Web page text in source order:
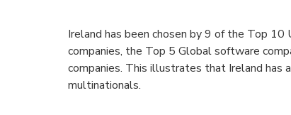
Ireland has been chosen by 9 of the Top
companies, the Top 5 Global software
companies. This illustrates that Ireland has
multinationals.